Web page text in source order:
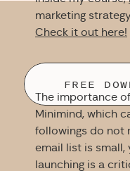
marketing
Check it out here!
The importance
Minimind, which
followings do not
email list is small,
launching is a
FREE